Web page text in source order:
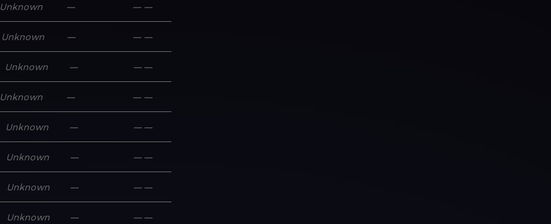
Unknown — — —
Unknown — — —
Unknown — — —
Unknown — — —
Unknown — — —
Unknown — — —
Unknown — — —
Unknown — — —